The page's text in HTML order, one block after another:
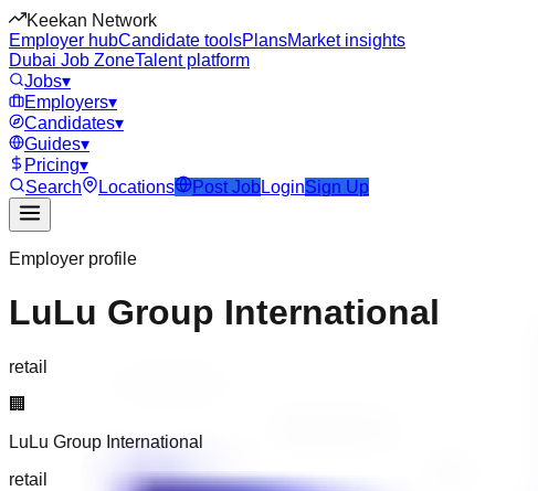
Keekan Network
Employer hubCandidate toolsPlansMarket insights
Dubai Job ZoneTalent platform
Jobs▾
Employers▾
Candidates▾
Guides▾
Pricing▾
Search
Locations Post Job LoginSign Up
Employer profile
LuLu Group International
retail
🏢
LuLu Group International
retail